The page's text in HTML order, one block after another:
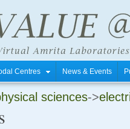
Centres News & Events
sciences->